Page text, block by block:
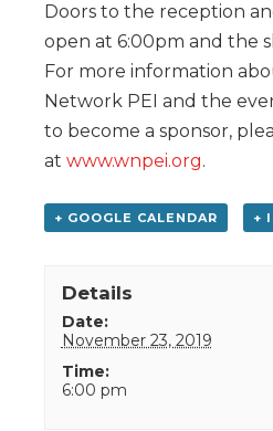
Doors to the reception
open at 6:00pm and the
For more information
Network PEI and the
to become a sponsor,
at www.wnpei.org.
+ GOOGLE CALENDAR +
Details
Date:
November 23, 2019
Time:
6:00 pm